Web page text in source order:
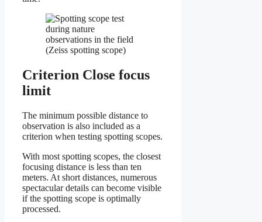
Criterion Close focus
limit
The minimum possible distance to
observation is also included as a
criterion when testing spotting scopes.
With most spotting scopes, the closest
focusing distance is less than ten
meters. At short distances, numerous
spectacular details can become visible
if the spotting scope is optimally
processed.